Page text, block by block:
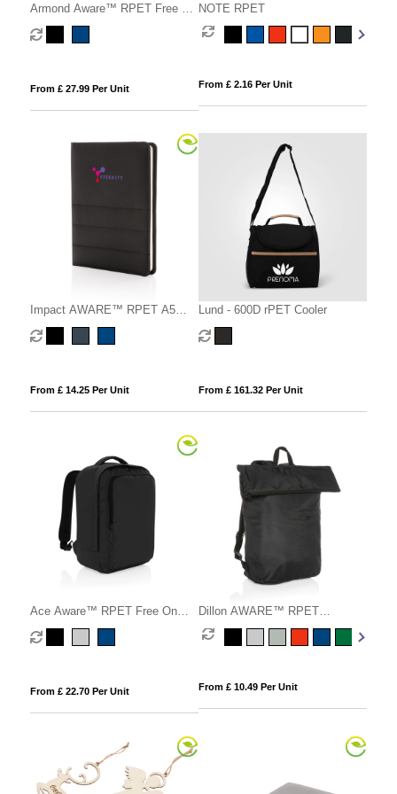
Armond Aware™ RPET Free On
Board travel pack
From £ 27.99 Per Unit
NOTE RPET
From £ 2.16 Per Unit
Impact AWARE™ RPET A5
notebook
From £ 14.25 Per Unit
Lund - 600D rPET Cooler
From £ 161.32 Per Unit
Ace Aware™ RPET Free On
Board travel pack
From £ 22.70 Per Unit
Dillon AWARE™ RPET
lightweight foldable backpack
From £ 10.49 Per Unit